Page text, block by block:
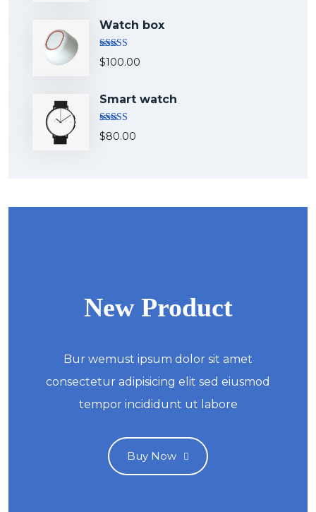
Watch box
Rated 5.00
out of 5
$100.00
Smart watch
Rated
4.00out
$80.00
New Product
Bur wemust ipsum dolor sit amet
consectetur adipisicing elit sed eiusmod
tempor incididunt ut labore
Buy Now